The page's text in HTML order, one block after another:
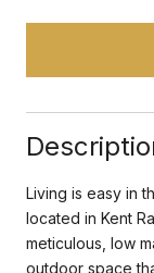
Living is easy in
located in Kent
meticulous, low
outdoor space